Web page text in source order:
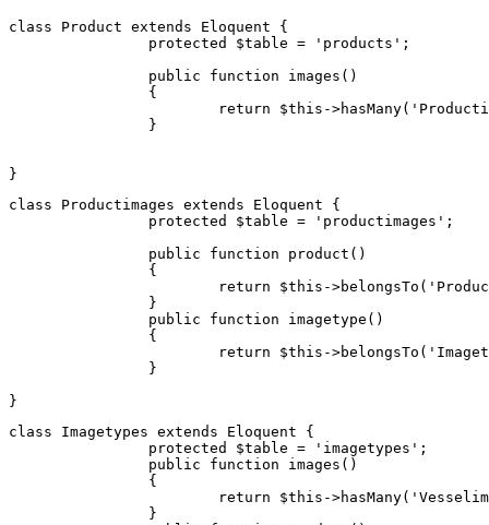
class Product extends Eloquent
{
protected
$table = 'products';
return $this ->hasMany('
class
Productimages extends Eloquent
{
protected
$table = 'productimages' ;
public
function product ( )
{
return
$this ->belongsTo (
public
function imagetype ( )
{
return
$this ->belongsTo (
class
Imagetypes extends Eloquent
{
protected
$table = 'imagetypes' ;
public
function images ( )
{
return
$this ->hasMany(